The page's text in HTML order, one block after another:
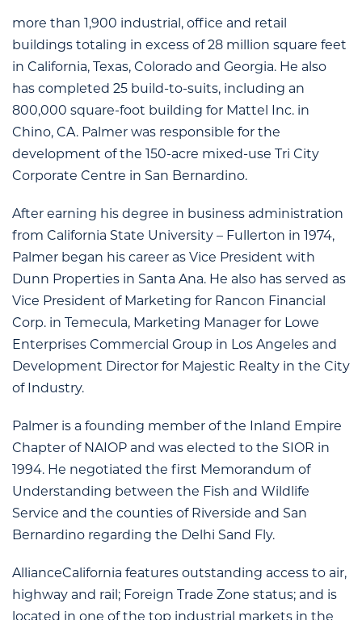
more than 1,900 industrial, office and retail
buildings totaling in excess of 28 million square feet
in California, Texas, Colorado and Georgia. He also
has completed 25 build-to-suits, including an
800,000 square-foot building for Mattel Inc. in
Chino, CA. Palmer was responsible for the
development of the 150-acre mixed-use Tri City
Corporate Centre in San Bernardino.
After earning his degree in business administration
from California State University – Fullerton in 1974,
Palmer began his career as Vice President with
Dunn Properties in Santa Ana. He also has served as
Vice President of Marketing for Rancon Financial
Corp. in Temecula, Marketing Manager for Lowe
Enterprises Commercial Group in Los Angeles and
Development Director for Majestic Realty in the City
of Industry.
Palmer is a founding member of the Inland Empire
Chapter of NAIOP and was elected to the SIOR in
1994. He negotiated the first Memorandum of
Understanding between the Fish and Wildlife
Service and the counties of Riverside and San
Bernardino regarding the Delhi Sand Fly.
AllianceCalifornia features outstanding access to air,
highway and rail; Foreign Trade Zone status; and is